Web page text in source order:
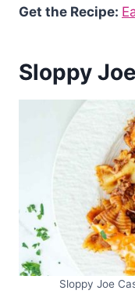
Get the Recipe:
Sloppy
Sloppy Joe